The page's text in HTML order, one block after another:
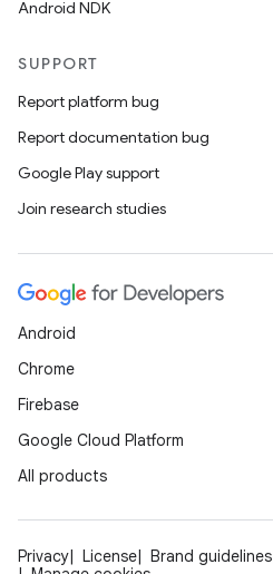
Android NDK
SUPPORT
Report platform bug
Report documentation bug
Google Play support
Join research studies
Android
Chrome
Firebase
Google Cloud Platform
All products
Privacy License Brand guidelines